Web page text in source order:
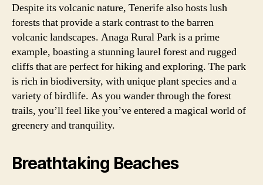
Despite its volcanic nature, Tenerife also hosts lush
forests that provide a stark contrast to the barren
volcanic landscapes. Anaga Rural Park is a prime
example, boasting a stunning laurel forest and rugged
cliffs that are perfect for hiking and exploring. The park
is rich in biodiversity, with unique plant species and a
variety of birdlife. As you wander through the forest
trails, you’ll feel like you’ve entered a magical world of
greenery and tranquility.
Breathtaking Beaches